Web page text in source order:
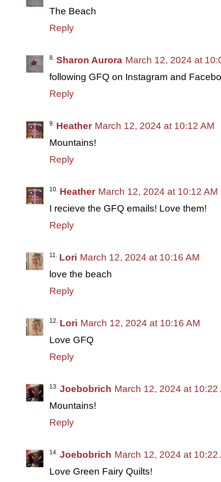
The Beach
Reply
Sharon Aurora March 12, 2024 at
following GFQ on Instagram and
Reply
Heather March 12, 2024 at 10:12 AM
Mountains!
Reply
Heather March 12, 2024 at 10:12 AM
I recieve the GFQ emails! Love them!
Reply
Lori March 12, 2024 at 10:16 AM
love the beach
Reply
Lori March 12, 2024 at 10:16 AM
Love GFQ
Reply
Joebobrich March 12, 2024 at 10:22
Mountains!
Reply
Joebobrich March 12, 2024 at 10:22
Love Green Fairy Quilts!